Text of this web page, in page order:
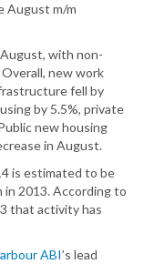
August m/m
with non-
new work
fell by
by 5.5%, private
new housing
in August.
is estimated to be
2013. According to
that activity has
ABI’s lead